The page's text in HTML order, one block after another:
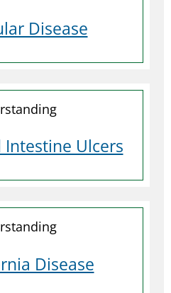
Disease
Ulcers
Disease